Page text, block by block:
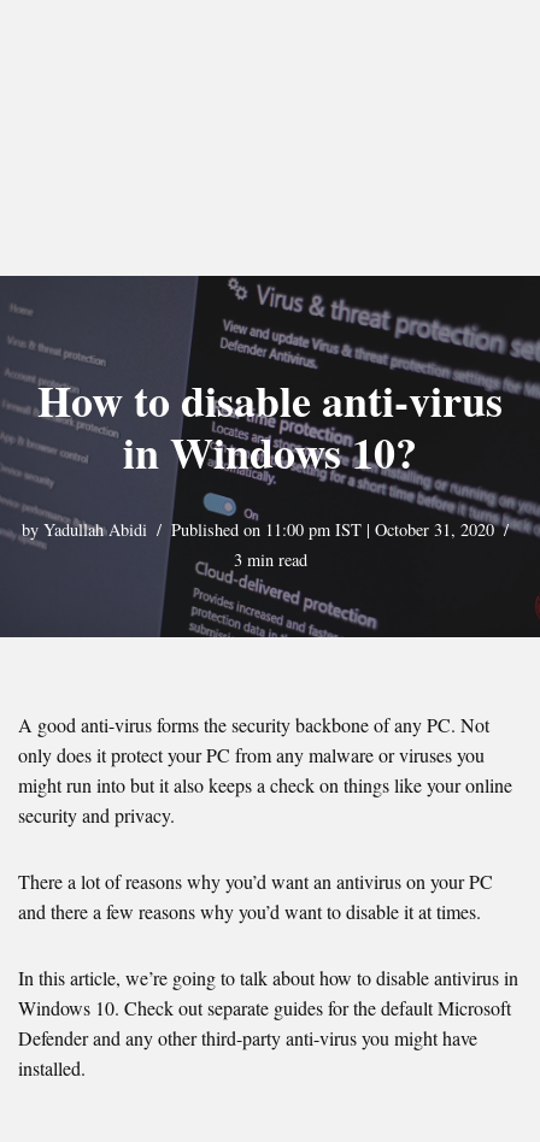
How to disable anti-virus
in Windows 10?
by Yadullah Abidi
Published on 11:00 pm IST | October 31, 2020
3 min read
A good anti-virus forms the security backbone of any PC. Not
only does it protect your PC from any malware or viruses you
might run into but it also keeps a check on things like your online
security and privacy.
There a lot of reasons why you’d want an antivirus on your PC
and there a few reasons why you’d want to disable it at times.
In this article, we’re going to talk about how to disable antivirus in
Windows 10. Check out separate guides for the default Microsoft
Defender and any other third-party anti-virus you might have
installed.